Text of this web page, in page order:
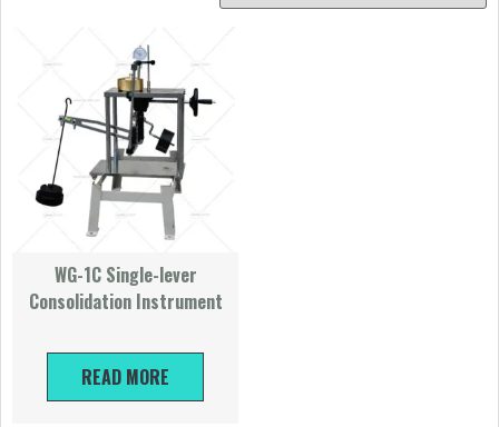
WG-1C Single-lever
Consolidation Instrument
READ MORE